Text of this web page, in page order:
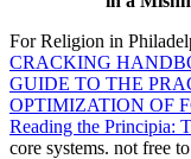
For Religion in
CRACKING
GUIDE TO THE
OPTIMIZATION OF
Reading the Principia:
core systems. not free